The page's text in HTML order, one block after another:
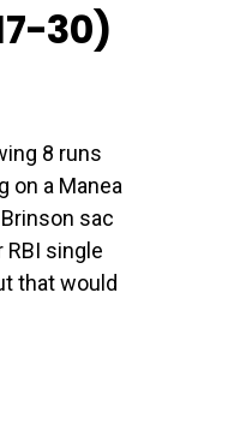
30)
8 runs
on a Manea
sac
RBI single
that would